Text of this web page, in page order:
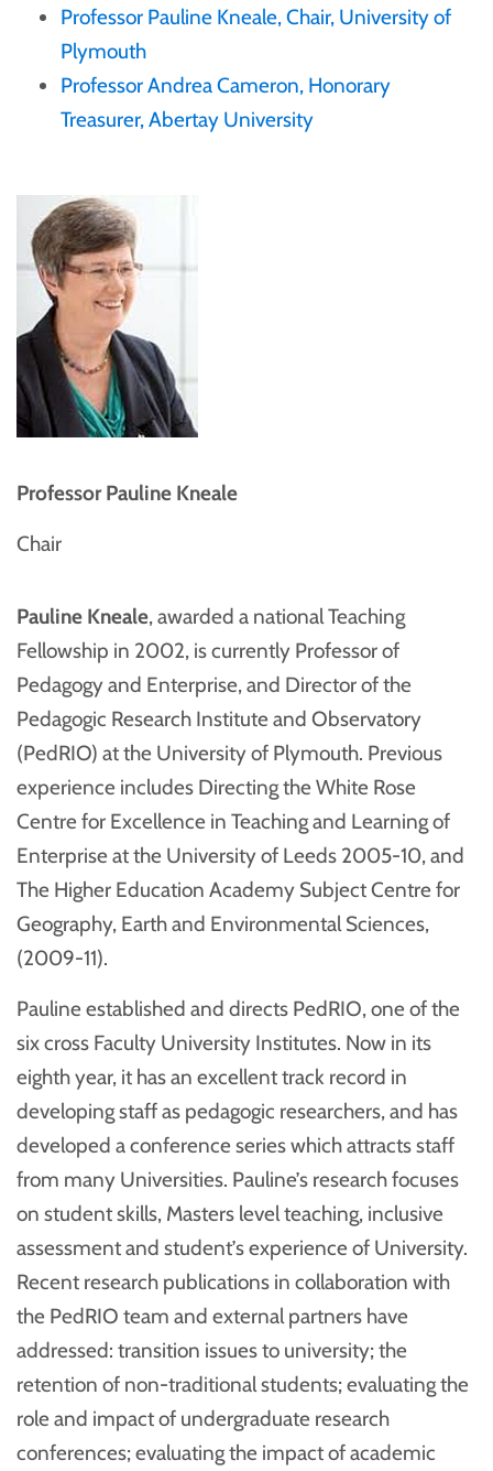
Professor Pauline Kneale, Chair, University of
Plymouth
Professor Andrea Cameron, Honorary
Treasurer, Abertay University
Professor Pauline Kneale
Chair
Pauline Kneale, awarded a national Teaching
Fellowship in 2002, is currently Professor of
Pedagogy and Enterprise, and Director of the
Pedagogic Research Institute and Observatory
(PedRIO) at the University of Plymouth. Previous
experience includes Directing the White Rose
Centre for Excellence in Teaching and Learning of
Enterprise at the University of Leeds 2005-10, and
The Higher Education Academy Subject Centre for
Geography, Earth and Environmental Sciences,
(2009-11).
Pauline established and directs PedRIO, one of the
six cross Faculty University Institutes. Now in its
eighth year, it has an excellent track record in
developing staff as pedagogic researchers, and has
developed a conference series which attracts staff
from many Universities. Pauline’s research focuses
on student skills, Masters level teaching, inclusive
assessment and student’s experience of University.
Recent research publications in collaboration with
the PedRIO team and external partners have
addressed: transition issues to university; the
retention of non-traditional students; evaluating the
role and impact of undergraduate research
conferences; evaluating the impact of academic